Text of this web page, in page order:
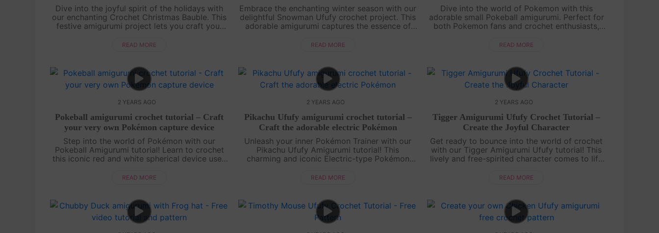
Dive into the joyful spirit of the holidays with
our enchanting Crochet Christmas Bauble. This
festive amigurumi project lets you craft your
adorning your tree or gifting to lo....
READ MORE
Embrace the enchanting winter season with our
delightful Snowman Ufufy crochet project. This
adorable amigurumi captures the essence of
addition to your seasonal decor or a he....
READ MORE
Dive into the world of Pokemon with this
adorable small Pokeball amigurumi. Perfect for
both Pokemon fans and crochet enthusiasts,
gaming. Stitch by Stitch, brings the ....
READ MORE
2 YEARS AGO
Pokeball amigurumi crochet tutorial – Craft
your very own Pokémon capture device
Step into the world of Pokémon with our
Pokeball Amigurumi tutorial! Learn to crochet
this iconic red and white spherical device used
video tutorial and pattern guide you th....
READ MORE
2 YEARS AGO
Pikachu Ufufy amigurumi crochet tutorial –
Craft the adorable electric Pokémon
Unleash your inner Pokémon Trainer with our
Pikachu Ufufy Amigurumi tutorial! This
charming and iconic Electric-type Pokémon
tutorial and accompanying pattern. Learn to
READ MORE
2 YEARS AGO
Tigger Amigurumi Ufufy Crochet Tutorial –
Create the Joyful Character
Get ready to bounce into the world of crochet
with our Tigger Amigurumi Ufufy tutorial! This
lively and free-spirited character comes to life
accompanying pattern. Follow along ste....
READ MORE